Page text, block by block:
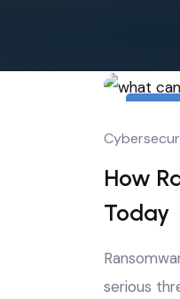
4
How
Today
serious